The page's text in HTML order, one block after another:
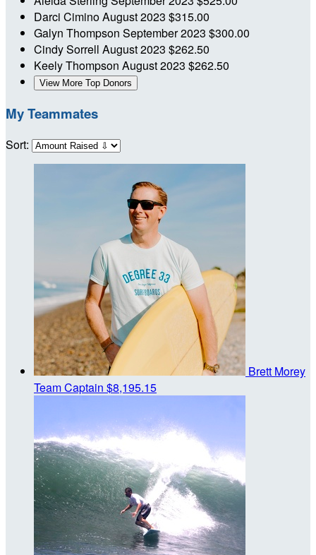
Darci CiminoAugust 2023 $315.00
Galyn Thompson September 2023 $300.00
Cindy Sorrell August 2023 $262.50
Keely Thompson August 2023 $262.50
View More Top Donors
My Teammates
Sort:
Brett Morey
Team Captain $8,195.15